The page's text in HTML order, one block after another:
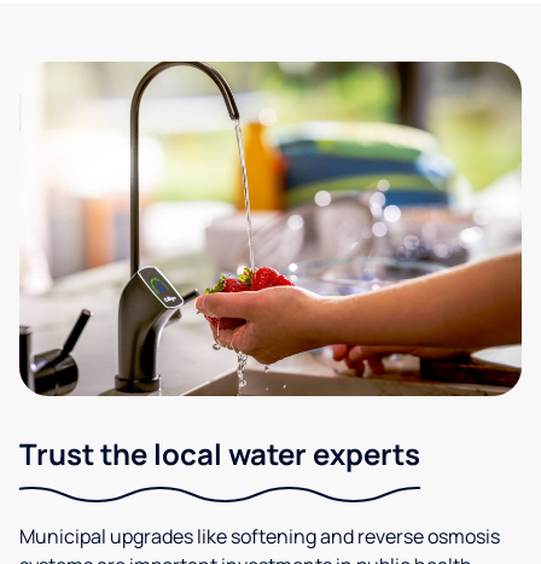
Trust the local water experts
Municipal upgrades like softening and reverse osmosis